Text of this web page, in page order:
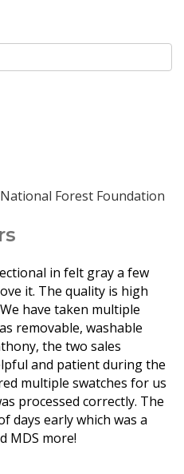
Forest Foundation
in felt gray a few
it. The quality is high
have taken multiple
removable, washable
the two sales
and patient during the
multiple swatches for us
processed correctly. The
days early which was a
MDS more!